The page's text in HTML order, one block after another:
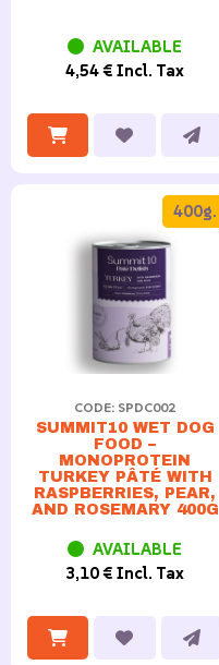
AVAILABLE
4,54 € Incl. Tax
CODE: SPDC002
SUMMIT10 WET DOG
FOOD –
MONOPROTEIN
TURKEY PÂTÉ WITH
RASPBERRIES, PEAR,
AND ROSEMARY 400G
400g.
AVAILABLE
3,10 € Incl. Tax